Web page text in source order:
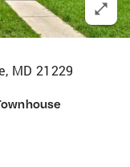
MD 21229